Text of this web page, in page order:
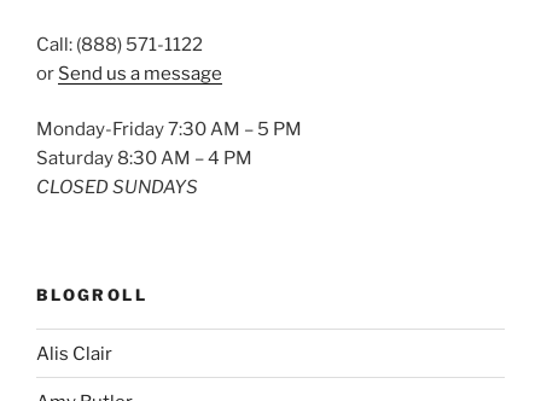
Call: (888) 571-1122
or Send us a message
Monday-Friday 7:30 AM – 5 PM
Saturday 8:30 AM – 4 PM
CLOSED SUNDAYS
BLOGROLL
Alis Clair